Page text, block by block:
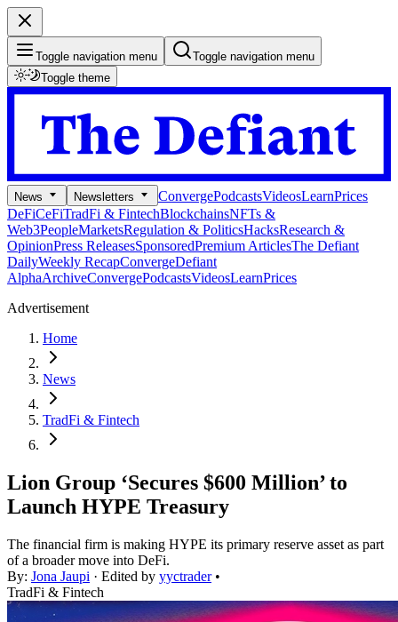
Toggle navigation menu
Toggle navigation menu
Toggle theme
News Newsletters ConvergePodcastsVideosLearnPrices
DeFiCeFiTradFi & FintechBlockchainsNFTs &
Web3PeopleMarketsRegulation & PoliticsHacksResearch &
OpinionPress ReleasesSponsoredPremium ArticlesThe Defiant
DailyWeekly RecapConvergeDefiant
AlphaArchiveConvergePodcastsVideosLearnPrices
Advertisement
Home
News
TradFi & Fintech
Lion Group ‘Secures $600 Million’ to
Launch HYPE Treasury
The financial firm is making HYPE its primary reserve asset as part
of a broader move into DeFi.
By: Jona Jaupi · Edited by yyctrader •
TradFi & Fintech